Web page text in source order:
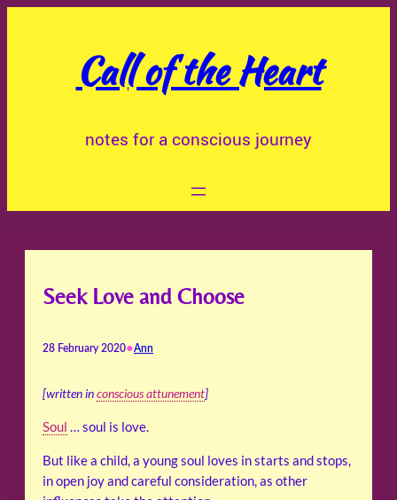
Call of the Heart
notes for a conscious journey
Seek Love and Choose
28 February 2020•Ann
[written inconscious attunement]
Soul … soul is love.
But like a child, a young soul loves in starts and stops,
in open joy and careful consideration, as other